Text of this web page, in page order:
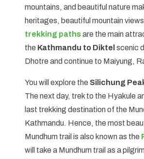
mountains, and beautiful nature
heritages, beautiful mountain
trekking pathsare the main
the Kathmandu to Diktel scenic
Dhotre and continue to Maiyung,
You will explore the Silichung
The next day, trek to the Hyakule
last trekking destination of the
Kathmandu. Hence, the most
Mundhum trail is also known as the
will take a Mundhum trail as a